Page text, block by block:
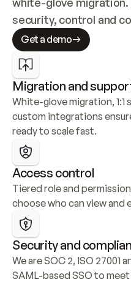
security, control and
Get a demo
Migration and
White-glove migration, 1:1
custom integrations
ready to scale fast.
Access control
Tiered role and
choose who can view and
Security and
We are SOC 2, ISO 27001
SAML-based SSO to